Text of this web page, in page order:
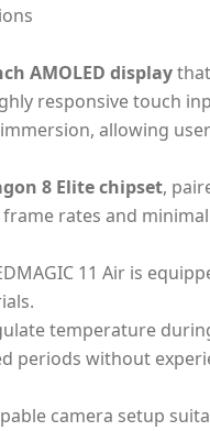
AMOLED display
responsive touch
allowing
8 Elite chipset,
rates and
11 Air is
temperature
periods without
camera setup